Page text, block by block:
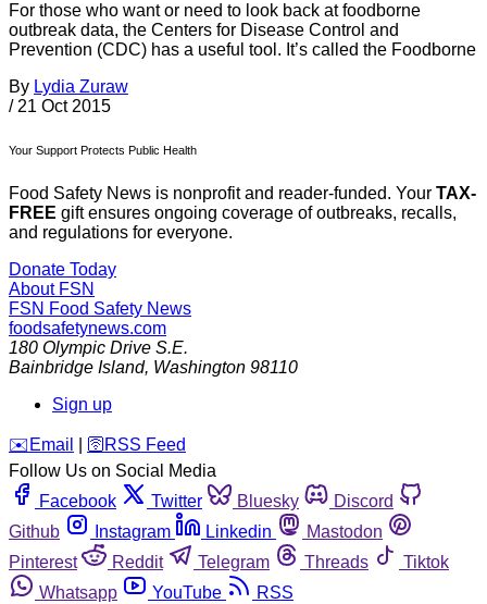
For those who want or need to look back at foodborne
outbreak data, the Centers for Disease Control and
Prevention (CDC) has a useful tool. It’s called the Foodborne
By Lydia Zuraw
/ 21 Oct 2015
Your Support Protects Public Health
Food Safety News is nonprofit and reader-funded. Your TAX-
FREE gift ensures ongoing coverage of outbreaks, recalls,
and regulations for everyone.
Donate Today
About FSN
FSN Food Safety News
foodsafetynews.com
180 Olympic Drive S.E.
Bainbridge Island, Washington 98110
Sign up
️✉️ Email 🛜 RSS Feed
Follow Us on Social Media
Facebook
Twitter Bluesky
Discord
Github
Instagram Linkedin
Mastodon
Pinterest
Reddit Telegram Threads
Tiktok
Whatsapp
YouTube RSS